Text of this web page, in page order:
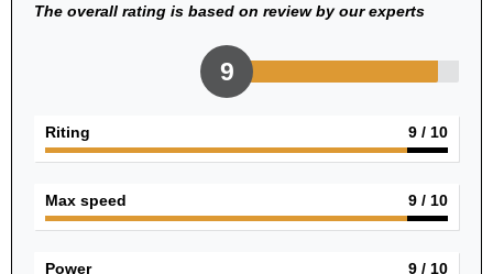
The overall rating is based on review by our experts
9
Riting 9 / 10
Max speed 9 / 10
Power 9 / 10